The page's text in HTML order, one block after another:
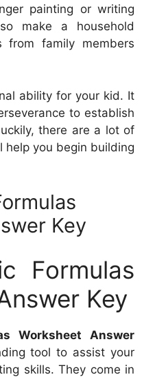
painting or writing
make a household
from family members
ability for your kid. It
to establish
there are a lot of
help you begin building
Key
Formulas
Key
Worksheet Answer
tool to assist your
skills. They come in